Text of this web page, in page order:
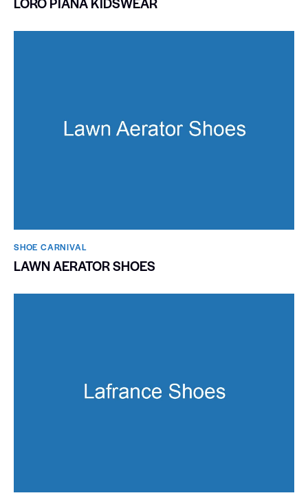
SHOE CARNIVAL​
LAWN AERATOR SHOES